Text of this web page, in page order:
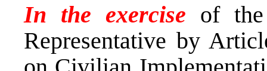
In the exercise of
Representative by